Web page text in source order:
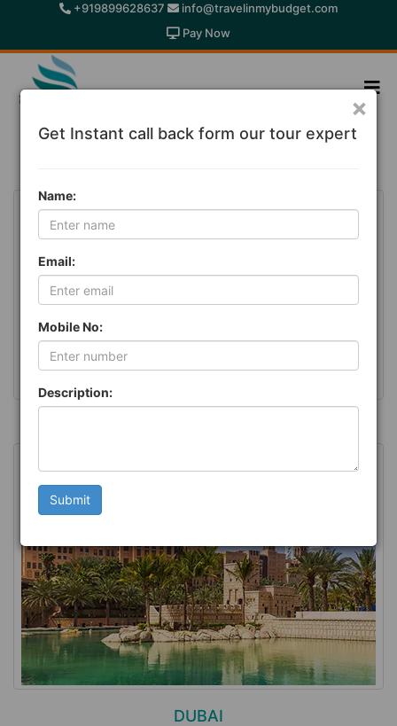
+919899628637
info@travelinmybudget.com
Pay Now
×
Get Instant call back form our tour expert
Name:
Email:
Mobile No:
Description:
Submit
DUBAI